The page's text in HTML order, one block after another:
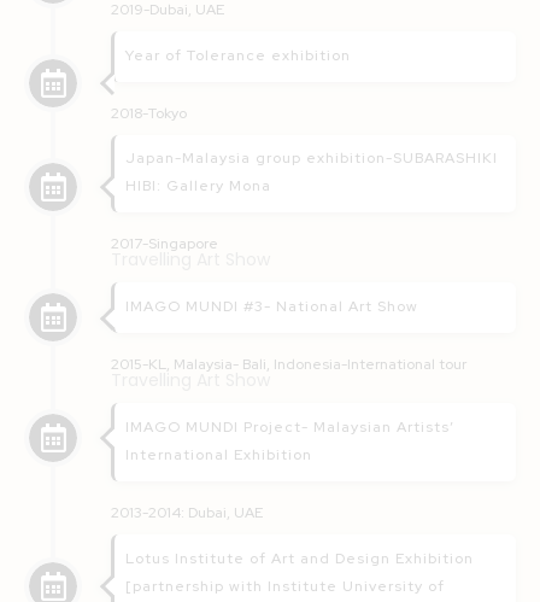
2019-Dubai, UAE
Year of Tolerance exhibition
2018-Tokyo
Japan-Malaysia group exhibition-SUBARASHIKI
HIBI: Gallery Mona
2017-Singapore
IMAGO MUNDI #3- National Art Show
2015-KL, Malaysia- Bali, Indonesia-International tour
IMAGO MUNDI Project- Malaysian Artists’
International Exhibition
2013-2014: Dubai, UAE
Lotus Institute of Art and Design Exhibition
[partnership with Institute University of